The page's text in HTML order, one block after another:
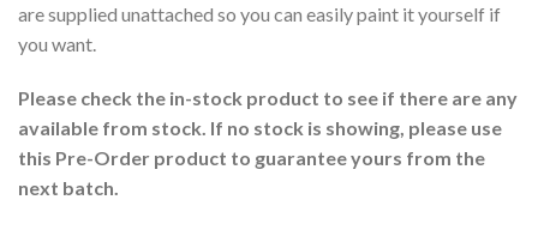
are supplied unattached so you can easily paint it yourself if
you want.
Please check the in-stock product to see if there are any
available from stock. If no stock is showing, please use
this Pre-Order product to guarantee yours from the
next batch.